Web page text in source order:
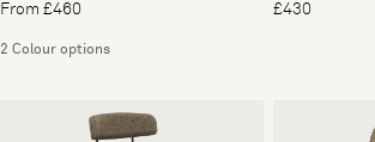
From £460
2 Colour options
£430